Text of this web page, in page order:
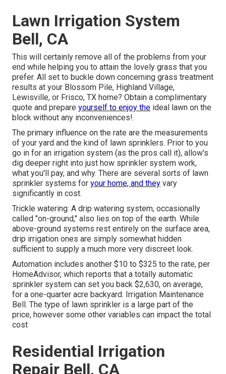
Lawn Irrigation System
Bell, CA
This will certainly remove all of the problems from your
end while helping you to attain the lovely grass that you
prefer. All set to buckle down concerning grass treatment
results at your Blossom Pile, Highland Village,
Lewisville, or Frisco, TX home? Obtain a complimentary
quote and prepare yourself to enjoy the ideal lawn on the
block without any inconveniences!.
The primary influence on the rate are the measurements
of your yard and the kind of lawn sprinklers. Prior to you
go in for an irrigation system (as the pros call it), allow's
dig deeper right into just how sprinkler system work,
what you'll pay, and why. There are several sorts of lawn
sprinkler systems for your home, and they vary
significantly in cost.
Trickle watering: A drip watering system, occasionally
called "on-ground," also lies on top of the earth. While
above-ground systems rest entirely on the surface area,
drip irrigation ones are simply somewhat hidden
sufficient to supply a much more very discreet look.
Automation includes another $10 to $325 to the rate, per
HomeAdvisor, which reports that a totally automatic
sprinkler system can set you back $2,630, on average,
for a one-quarter acre backyard. Irrigation Maintenance
Bell. The type of lawn sprinkler is a large part of the
price, however some other variables can impact the total
cost
Residential Irrigation
Repair Bell, CA